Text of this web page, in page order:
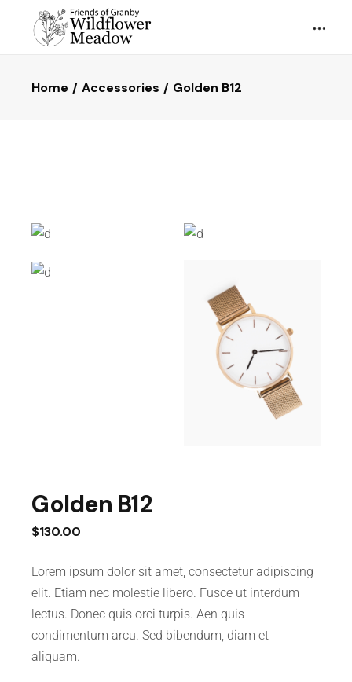
Home Accessories Golden B12
Golden B12
$130.00
Lorem ipsum dolor sit amet, consectetur adipiscing
elit. Etiam nec molestie libero. Fusce ut interdum
lectus. Donec quis orci turpis. Aen quis
condimentum arcu. Sed bibendum, diam et
aliquam.